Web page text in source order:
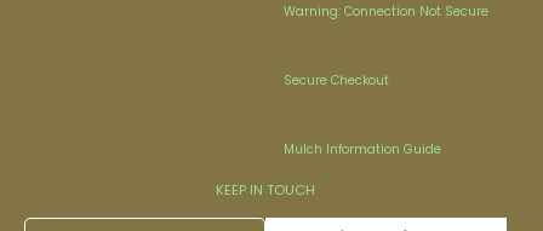
Warning: Connection Not Secure
Secure Checkout
Mulch Information Guide
KEEP IN TOUCH